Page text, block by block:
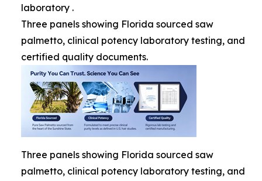
laboratory .
Three panels showing Florida sourced saw
palmetto, clinical potency laboratory testing, and
certified quality documents.
Three panels showing Florida sourced saw
palmetto, clinical potency laboratory testing, and